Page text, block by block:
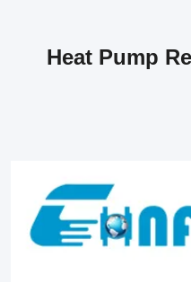
Heat Pump